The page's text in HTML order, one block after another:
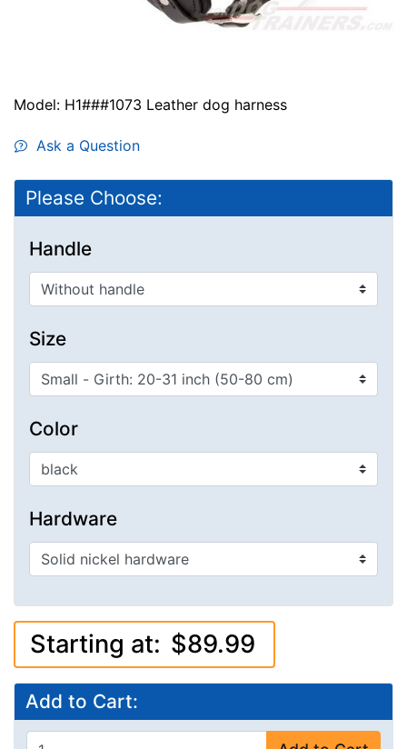
Model: H1###1073 Leather dog harness
Ask a Question
Please Choose:
Handle
Size
Color
Hardware
Starting at: $89.99
Add to Cart: